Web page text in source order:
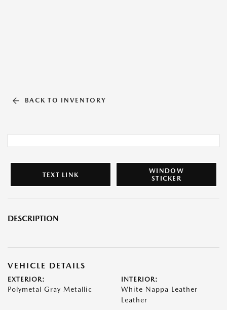
BACK TO INVENTORY
TEXT LINK
WINDOW
STICKER
DESCRIPTION
VEHICLE DETAILS
EXTERIOR:
Polymetal Gray Metallic
INTERIOR:
White Nappa Leather
Leather